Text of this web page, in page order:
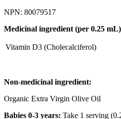
NPN: 80079517
Medicinal ingredient (per 0.25
Vitamin D3 (Cholecalciferol)
Non-medicinal ingredient:
Organic Extra Virgin Olive Oil
Babies 0-3 years: Take 1 serving